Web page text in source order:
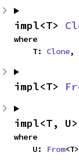
impl<T>
where
    T:
Clone,
impl<T>
impl<T, U>
where
    U:
From